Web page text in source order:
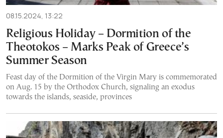
08.15.2024, 13:22
Religious Holiday – Dormition of the
Theotokos – Marks Peak of Greece’s
Summer Season
Feast day of the Dormition of the Virgin Mary is commemorated
on Aug. 15 by the Orthodox Church, signaling an exodus
towards the islands, seaside, provinces